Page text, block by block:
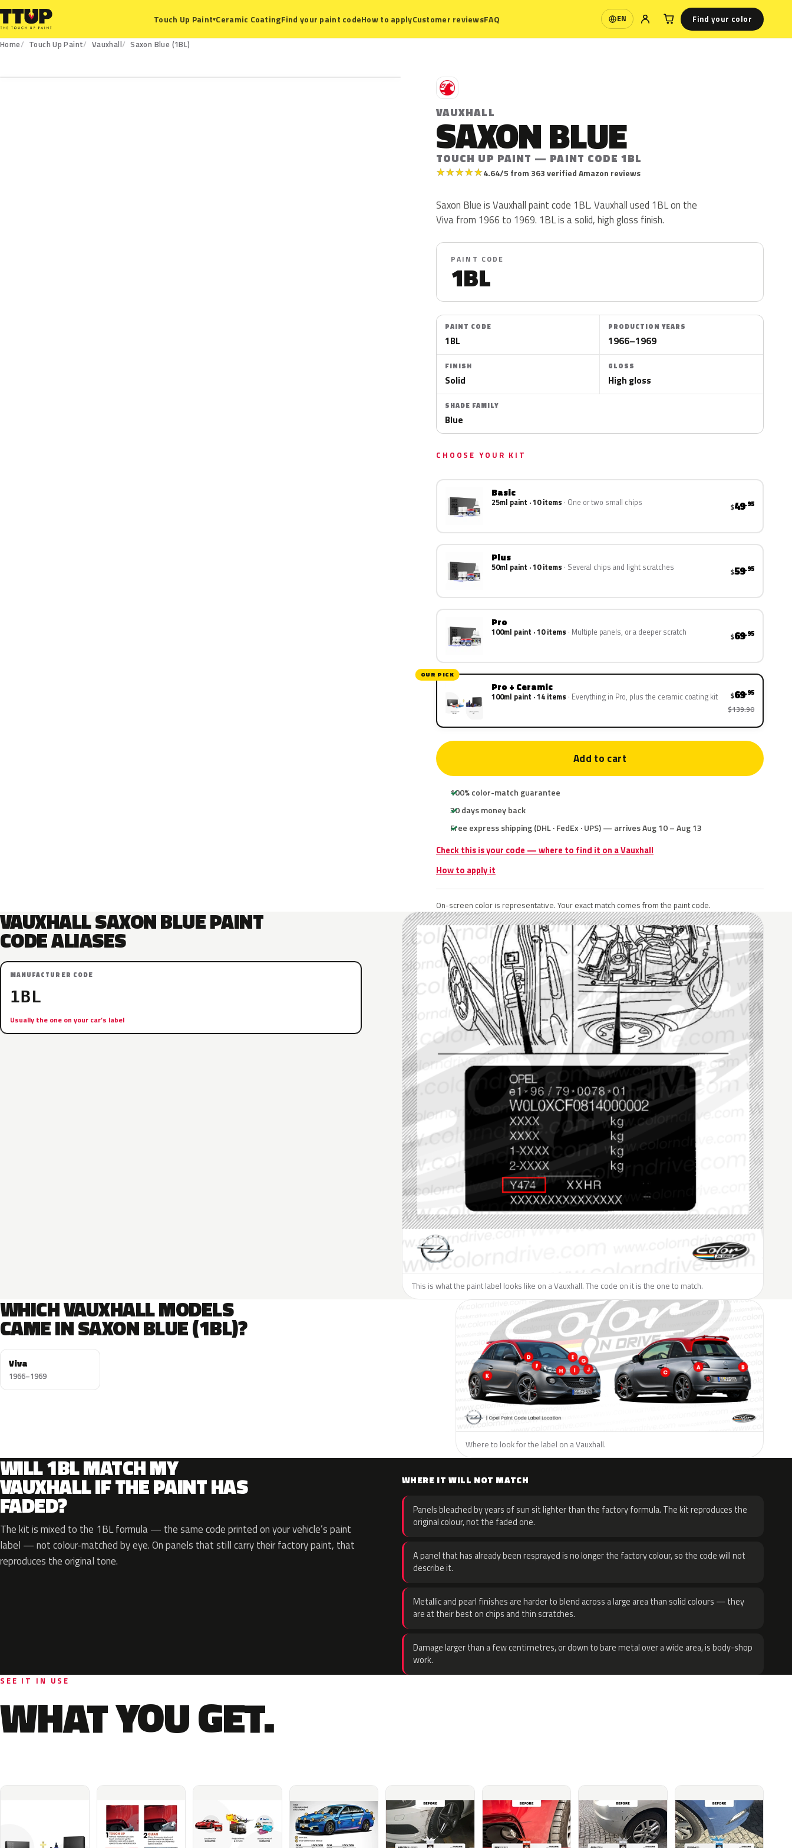
Touch Up Paint▾Ceramic CoatingFind your paint codeHow to applyCustomer reviewsFAQ EN
Language Find your color
Home Touch Up Paint Vauxhall
Saxon Blue (1BL)
V
VAUXHALL
SAXON BLUE
TOUCH UP PAINT — PAINT CODE 1BL
★★★★★4.64/5 from 363 verified Amazon reviews
Saxon Blue is Vauxhall paint code 1BL. Vauxhall used 1BL on the
Viva from 1966 to 1969. 1BL is a solid, high gloss finish.
PAINT CODE
1BL
PAINT CODE
1BL
PRODUCTION YEARS
1966–1969
FINISH
Solid
GLOSS
High gloss
SHADE FAMILY
Blue
CHOOSE YOUR KIT
Basic
25ml paint · 10 items One or two small chips $49.95
Plus
50ml paint · 10 items Several chips and light scratches $59.95
Pro
100ml paint · 10 items Multiple panels, or a deeper scratch $69.95
OUR PICK
Pro + Ceramic
100ml paint · 14 items Everything in Pro, plus the ceramic coating kit $69.95
$139.90
Add to cart
100% color-match guarantee
30 days money back
Free express shipping (DHL · FedEx · UPS) — arrives Aug 10 – Aug 13
Check this is your code — where to find it on a Vauxhall
How to apply it
On-screen color is representative. Your exact match comes from the paint code.
VAUXHALL SAXON BLUE PAINT
CODE ALIASES
MANUFACTURER CODE
1BL
Usually the one on your car’s label
This is what the paint label looks like on a Vauxhall. The code on it is the one to match.
WHICH VAUXHALL MODELS
CAME IN SAXON BLUE (1BL)?
Viva
1966–1969
Where to look for the label on a Vauxhall.
WILL 1BL MATCH MY
VAUXHALL IF THE PAINT HAS
FADED?
The kit is mixed to the 1BL formula — the same code printed on your vehicle’s paint
label — not colour-matched by eye. On panels that still carry their factory paint, that
reproduces the original tone.
WHERE IT WILL NOT MATCH
Panels bleached by years of sun sit lighter than the factory formula. The kit reproduces the
original colour, not the faded one.
A panel that has already been resprayed is no longer the factory colour, so the code will not
describe it.
Metallic and pearl finishes are harder to blend across a large area than solid colours — they
are at their best on chips and thin scratches.
Damage larger than a few centimetres, or down to bare metal over a wide area, is body-shop
work.
SEE IT IN USE
WHAT YOU GET.